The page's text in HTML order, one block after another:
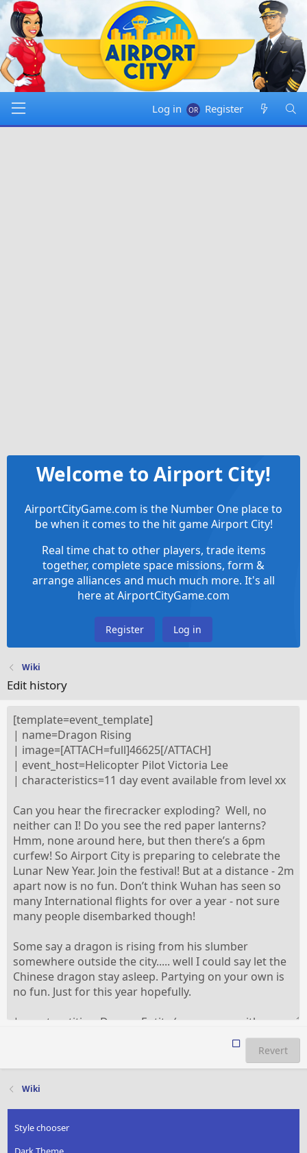
Log in Register
Welcome to Airport City!
AirportCityGame.com is the Number One place to
be when it comes to the hit game Airport City!
Real time chat to other players, trade items
together, complete space missions, form &
arrange alliances and much much more. It's all
here at AirportCityGame.com
Register Log in
Wiki
Edit history
Revert
Wiki
Style chooser